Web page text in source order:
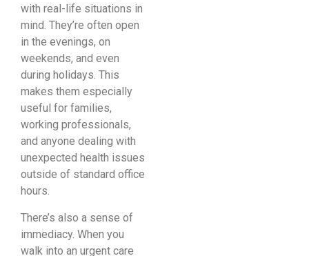
with real-life situations in
mind. They’re often open
in the evenings, on
weekends, and even
during holidays. This
makes them especially
useful for families,
working professionals,
and anyone dealing with
unexpected health issues
outside of standard office
hours.
There’s also a sense of
immediacy. When you
walk into an urgent care